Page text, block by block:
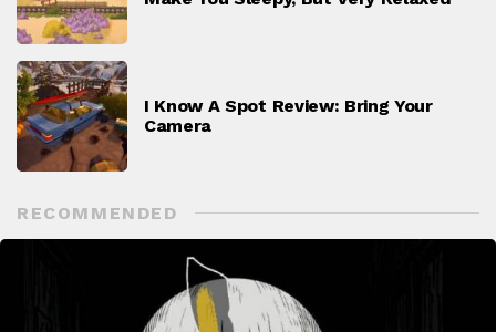
I Know A Spot Review: Bring Your
Camera
RECOMMENDED